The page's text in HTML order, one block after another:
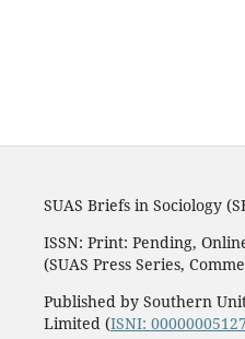
SUAS Briefs in Sociology
ISSN: Print: Pending,
(SUAS Press Series,
Published by Southern
Limited (ISNI: